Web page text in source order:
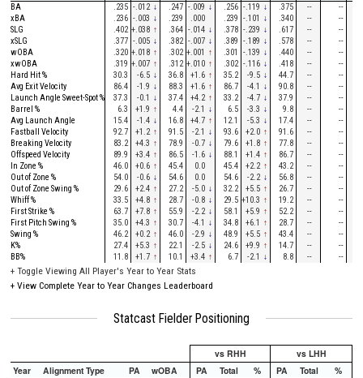
BA .235 -.012 ↓ .247 -.009 ↓ .256 -.119 ↓ .375 -- --
xBA
.236 -.003 ↓ .239 .000 .239 -.101 ↓ .340 -- --
SLG
.402 +.038 ↑ .364 -.014 ↓ .378 -.239 ↓ .617 -- --
xSLG
.377 -.005 ↓ .382 -.007 ↓ .389 -.189 ↓ .578 -- --
wOBA
.320 +.018 ↑ .302 +.001 ↑ .301 -.139 ↓ .440 -- --
xwOBA
.319 +.007 ↑ .312 +.010 ↑ .302 -.116 ↓ .418 -- --
Hard Hit %
30.3 -6.5 ↓ 36.8 +1.6 ↑ 35.2 -9.5 ↓ 44.7 -- --
Avg Exit Velocity
86.4 -1.9 ↓ 88.3 +1.6 ↑ 86.7 -4.1 ↓ 90.8 -- --
Launch Angle Sweet-Spot %
37.3 -0.1 ↓ 37.4 +4.2 ↑ 33.2 -4.7 ↓ 37.9 -- --
Barrel %
6.3 +1.9 ↑ 4.4 -2.1 ↓ 6.5 -3.3 ↓ 9.8 -- --
Avg Launch Angle
15.4 -1.4 ↓ 16.8 +4.7 ↑ 12.1 -5.3 ↓ 17.4 -- --
Fastball Velocity
92.7 +1.2 ↑ 91.5 -2.1 ↓ 93.6 +2.0 ↑ 91.6 -- --
Breaking Velocity
83.2 +4.3 ↑ 78.9 -0.7 ↓ 79.6 +1.8 ↑ 77.8 -- --
Offspeed Velocity
89.9 +3.4 ↑ 86.5 -1.6 ↓ 88.1 +1.4 ↑ 86.7 -- --
In Zone %
46.0 +0.6 ↑ 45.4 0.0 45.4 +2.2 ↑ 43.2 -- --
Out of Zone %
54.0 -0.6 ↓ 54.6 0.0 54.6 -2.2 ↓ 56.8 -- --
Out of Zone Swing %
29.6 +2.4 ↑ 27.2 -5.0 ↓ 32.2 +5.5 ↑ 26.7 -- --
Whiff %
33.5 +4.8 ↑ 28.7 -0.8 ↓ 29.5 +10.3 ↑ 19.2 -- --
First Strike %
63.7 +7.8 ↑ 55.9 -2.2 ↓ 58.1 +5.9 ↑ 52.2 -- --
First Pitch Swing %
35.0 +4.3 ↑ 30.7 -4.1 ↓ 34.8 +6.1 ↑ 28.7 -- --
Swing %
46.2 +0.2 ↑ 46.0 -2.9 ↓ 48.9 +5.5 ↑ 43.4 -- --
K%
27.4 +5.3 ↑ 22.1 -2.5 ↓ 24.6 +9.9 ↑ 14.7 -- --
BB%
11.8 +1.7 ↑ 10.1 +3.4 ↑ 6.7 -2.1 ↓ 8.8 -- --
+ Toggle Viewing All Player's Year to Year Stats
+ View Complete Year to Year Changes Leaderboard
Statcast Fielder Positioning
vs RHH
vs LHH
Year
Alignment Type PA wOBA PA Total % PA Total %